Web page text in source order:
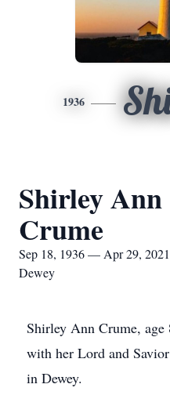
1936
Shirley
Crume
Sep 18, 1936 — Apr 29, 2021
Dewey
Shirley Ann Crume,
with her Lord and
in Dewey.